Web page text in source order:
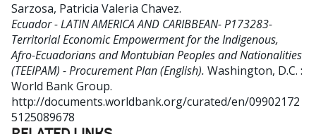
Sarzosa, Patricia Valeria Chavez.
Ecuador - LATIN AMERICA AND CARIBBEAN- P173283-
Territorial Economic Empowerment for the Indigenous,
Afro-Ecuadorians and Montubian Peoples and Nationalities
(TEEIPAM) - Procurement Plan (English). Washington, D.C. :
World Bank Group.
http://documents.worldbank.org/curated/en/09902172
5125089678